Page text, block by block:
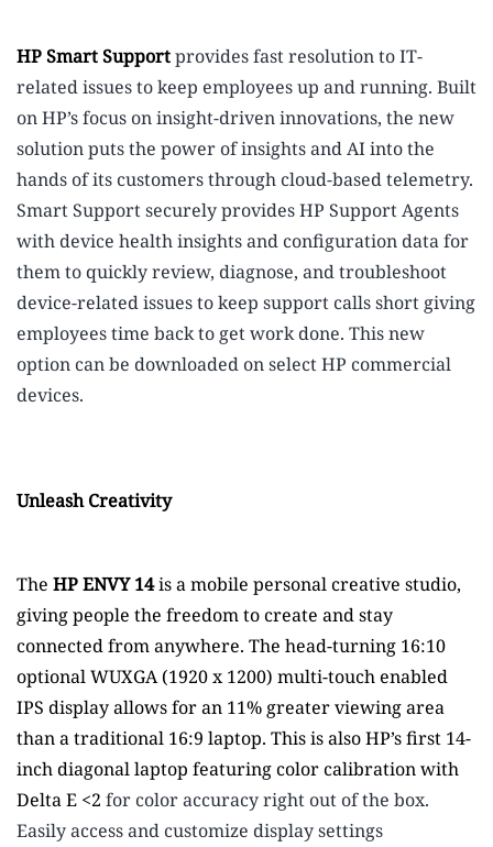
HP Smart Supportprovides fast resolution to IT-
related issues to keep employees up and running. Built
on HP’s focus on insight-driven innovations, the new
solution puts the power of insights and AI into the
hands of its customers through cloud-based telemetry.
Smart Support securely provides HP Support Agents
with device health insights and configuration data for
them to quickly review, diagnose, and troubleshoot
device-related issues to keep support calls short giving
employees time back to get work done. This new
option can be downloaded on select HP commercial
devices.
Unleash Creativity
The HP ENVY 14is a mobile personal creative studio,
giving people the freedom to create and stay
connected from anywhere. The head-turning 16:10
optional WUXGA (1920 x 1200) multi-touch enabled
IPS display allows for an 11% greater viewing area
than a traditional 16:9 laptop. This is also HP’s first 14-
inch diagonal laptop featuring color calibration with
Delta E <2 for color accuracy right out of the box.
Easily access and customize display settings